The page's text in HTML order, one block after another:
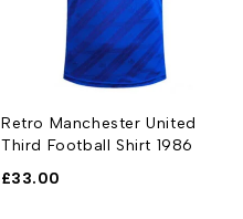
Retro Manchester United
Third Football Shirt 1986
£33.00